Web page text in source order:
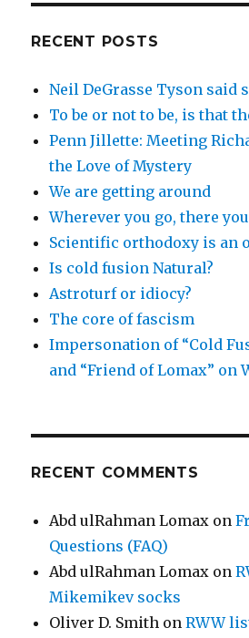
RECENT POSTS
Neil DeGrasse Tyson said
To be or not to be, is that
Penn Jillette: Meeting
the Love of Mystery
We are getting around
Wherever you go, there
Scientific orthodoxy is an
Is cold fusion Natural?
Astroturf or idiocy?
The core of fascism
Impersonation of “Cold
and “Friend of Lomax” on
RECENT COMMENTS
Abd ulRahman Lomax on
Questions (FAQ)
Abd ulRahman Lomax on
Mikemikev socks
Oliver D. Smith onRWW